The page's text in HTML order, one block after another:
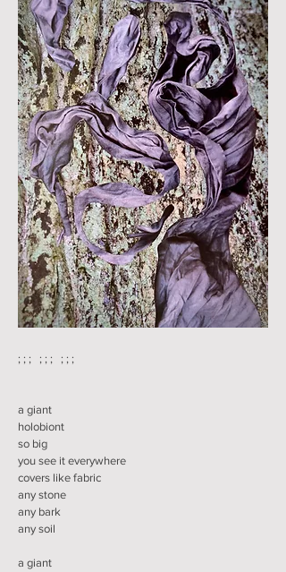
; ; ; ; ; ; ; ; ;
a giant
holobiont
so big
you see it everywhere
covers like fabric
any stone
any bark
any soil
a giant